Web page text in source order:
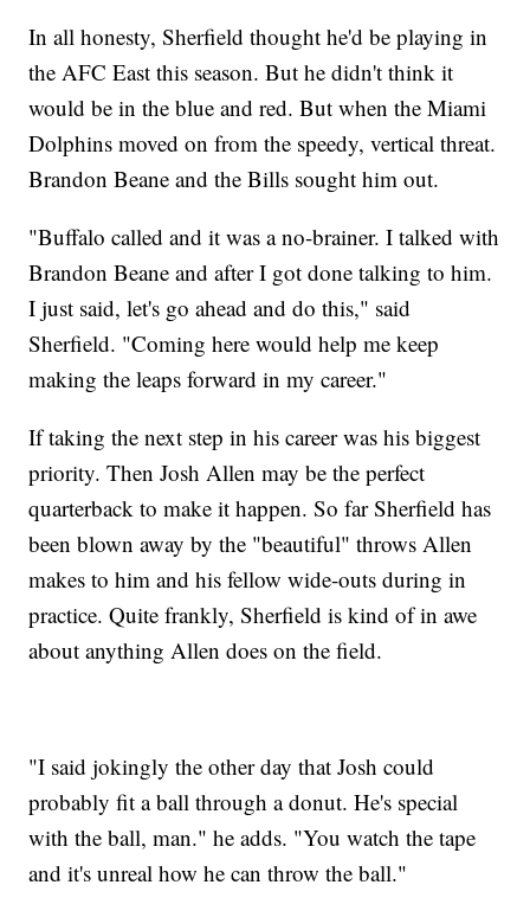
In all honesty, Sherfield thought he'd be playing in
the AFC East this season. But he didn't think it
would be in the blue and red. But when the Miami
Dolphins moved on from the speedy, vertical threat.
Brandon Beane and the Bills sought him out.
"Buffalo called and it was a no-brainer. I talked with
Brandon Beane and after I got done talking to him.
I just said, let's go ahead and do this," said
Sherfield. "Coming here would help me keep
making the leaps forward in my career."
If taking the next step in his career was his biggest
priority. Then Josh Allen may be the perfect
quarterback to make it happen. So far Sherfield has
been blown away by the "beautiful" throws Allen
makes to him and his fellow wide-outs during in
practice. Quite frankly, Sherfield is kind of in awe
about anything Allen does on the field.
"I said jokingly the other day that Josh could
probably fit a ball through a donut. He's special
with the ball, man." he adds. "You watch the tape
and it's unreal how he can throw the ball."